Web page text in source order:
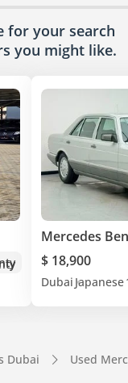
for your search
you might like.
Mercedes
$ 18,900
Dubai Japanese
Dubai Used